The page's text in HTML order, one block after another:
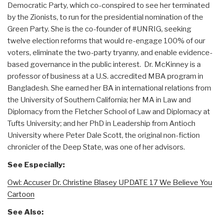
Democratic Party, which co-conspired to see her terminated
by the Zionists, to run for the presidential nomination of the
Green Party. She is the co-founder of #UNRIG, seeking
twelve election reforms that would re-engage 100% of our
voters, eliminate the two-party tryanny, and enable evidence-
based governance in the public interest. Dr. McKinney is a
professor of business at a U.S. accredited MBA program in
Bangladesh. She earned her BA in international relations from
the University of Southern California; her MA in Law and
Diplomacy from the Fletcher School of Law and Diplomacy at
Tufts University; and her PhD in Leadership from Antioch
University where Peter Dale Scott, the original non-fiction
chronicler of the Deep State, was one of her advisors.
See Especially:
Owl: Accuser Dr. Christine Blasey UPDATE 17 We Believe You
Cartoon
See Also: